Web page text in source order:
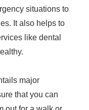
situations to
It also helps to
like dental
major
that you can